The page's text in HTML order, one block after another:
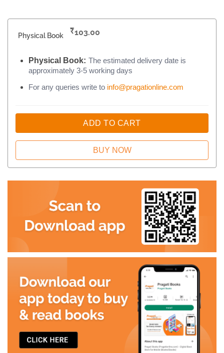
Physical Book ₹103.00
Physical Book: The estimated delivery date is
approximately 3-5 working days
For any queries write to info@pragationline.com
ADD TO CART
BUY NOW